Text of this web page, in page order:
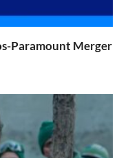
Paramount Merger